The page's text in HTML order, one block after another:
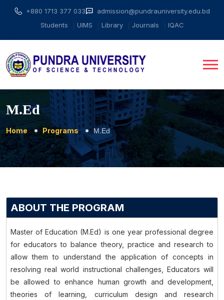
+880 1713 377 033
admission@pundrauniversity.edu.bd
Students
UIMS Library Journals IQAC
M.Ed
Home Programs M.Ed
ABOUT THE PROGRAM
Master of Education (M.Ed) is one year professional degree
for educators to balance theory, practice and research to
allow them to understand the application of concepts in
resolving real world instructional challenges, Educators will
be allowed to enhance human growth and development,
theories of learning, curriculum design and research